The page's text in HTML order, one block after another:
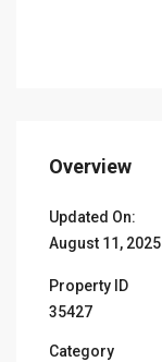
Overview
Updated On:
August 11, 2025
Property ID
35427
Category